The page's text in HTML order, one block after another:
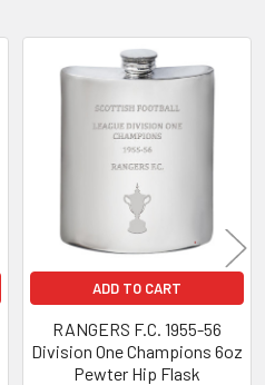
ADD TO CART
RANGERS F.C. 1955-56
Division One Champions 6oz
Pewter Hip Flask